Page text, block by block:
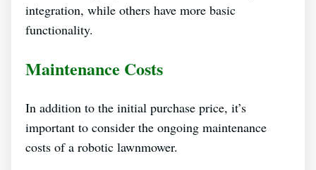
integration, while others have more basic
functionality.
Maintenance Costs
In addition to the initial purchase price, it’s
important to consider the ongoing maintenance
costs of a robotic lawnmower.